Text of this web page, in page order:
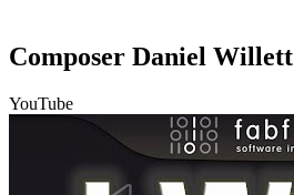
Composer Daniel Willett
YouTube